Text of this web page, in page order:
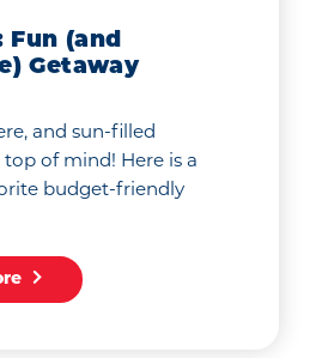
Fun (and
Getaway
and sun-filled
of mind! Here is a
budget-friendly